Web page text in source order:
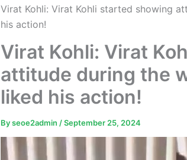
Virat Kohli: Virat Kohli started showing
his action!
Virat Kohli: Virat
attitude during the
liked his action!
Byseoe2admin /September 25, 2024